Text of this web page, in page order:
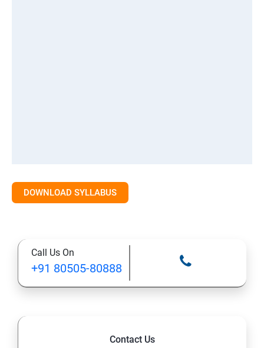
DOWNLOAD SYLLABUS
Call Us On
+91 80505-80888
Contact Us